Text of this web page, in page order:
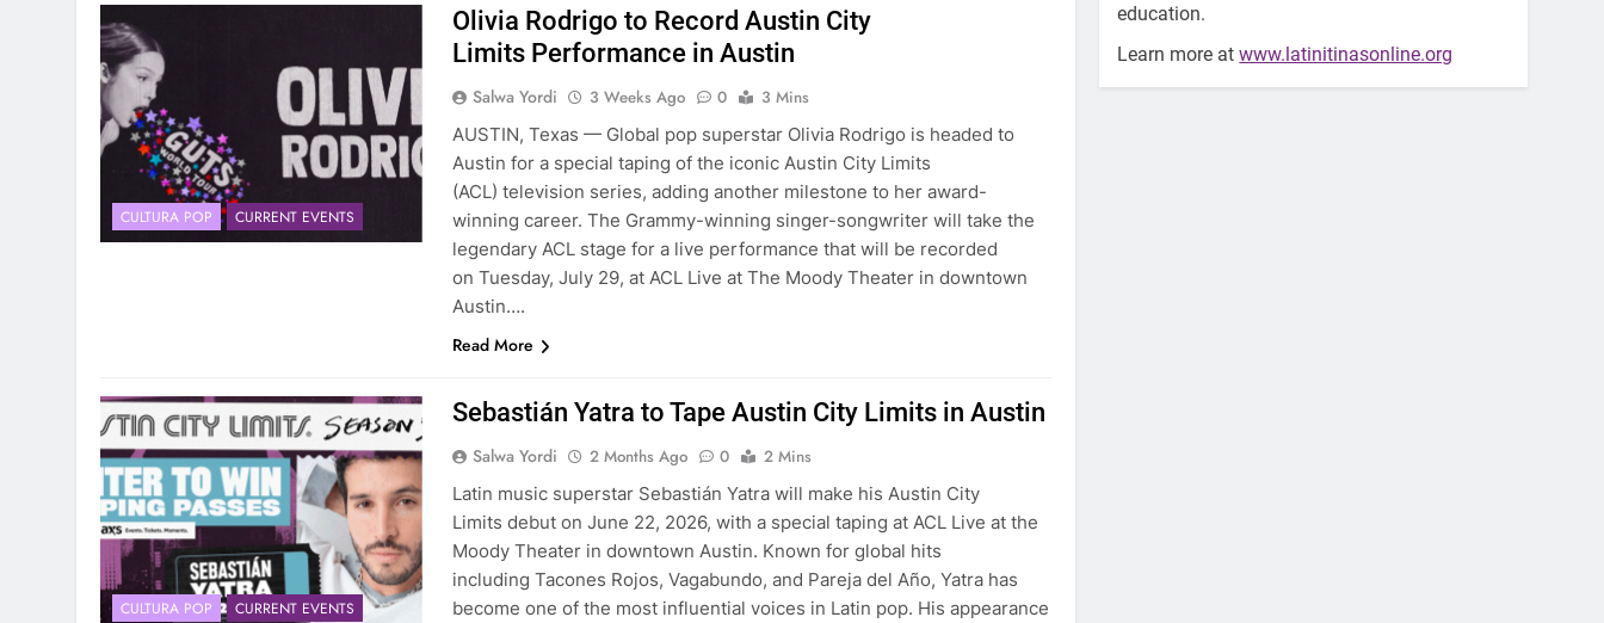
CULTURA POP CURRENT EVENTS
Olivia Rodrigo to Record Austin City
Limits Performance in Austin
Salwa Yordi 3 Weeks Ago 0
3 Mins
AUSTIN, Texas — Global pop superstar Olivia Rodrigo is headed to
Austin for a special taping of the iconic Austin City Limits
(ACL) television series, adding another milestone to her award-
winning career. The Grammy-winning singer-songwriter will take the
legendary ACL stage for a live performance that will be recorded
on Tuesday, July 29, at ACL Live at The Moody Theater in downtown
Austin….
Read More
CULTURA POP CURRENT EVENTS
Sebastián Yatra to Tape Austin City Limits in Austin
Salwa Yordi 2 Months Ago 0
2 Mins
Latin music superstar Sebastián Yatra will make his Austin City
Limits debut on June 22, 2026, with a special taping at ACL Live at the
Moody Theater in downtown Austin. Known for global hits
including Tacones Rojos, Vagabundo, and Pareja del Año, Yatra has
become one of the most influential voices in Latin pop. His appearance
education.
Learn more atwww.latinitinasonline.org